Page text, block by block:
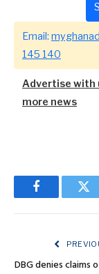
Email:
145 140
Advertise with
more news
Facebook
DBG denies claims